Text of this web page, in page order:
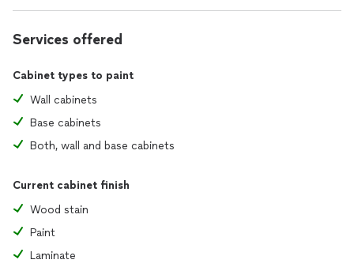
Services offered
Cabinet types to paint
Wall cabinets
Base cabinets
Both, wall and base cabinets
Current cabinet finish
Wood stain
Paint
Laminate